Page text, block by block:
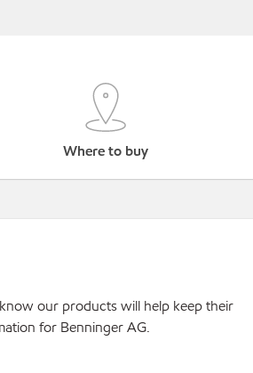
Where to buy
our products will help keep their
for Benninger AG.